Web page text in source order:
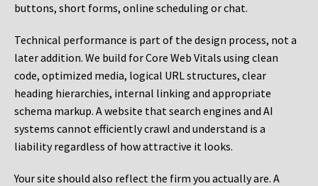
buttons, short forms, online scheduling or chat.
Technical performance is part of the design process, not a
later addition. We build for Core Web Vitals using clean
code, optimized media, logical URL structures, clear
heading hierarchies, internal linking and appropriate
schema markup. A website that search engines and AI
systems cannot efficiently crawl and understand is a
liability regardless of how attractive it looks.
Your site should also reflect the firm you actually are. A